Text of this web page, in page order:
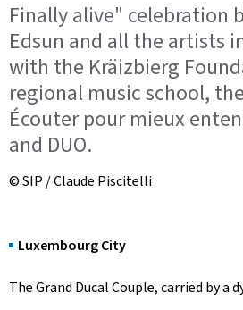
Finally alive" celebration
Edsun and all the artists
with the Kräizbierg
regional music school,
Écouter pour mieux
and DUO.
© SIP / Claude Piscitelli
Luxembourg City
The Grand Ducal Couple, carried by a